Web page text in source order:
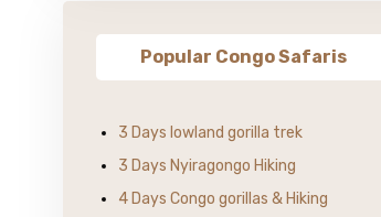
Popular Congo Safaris
3 Days lowland gorilla trek
3 Days Nyiragongo Hiking
4 Days Congo gorillas & Hiking